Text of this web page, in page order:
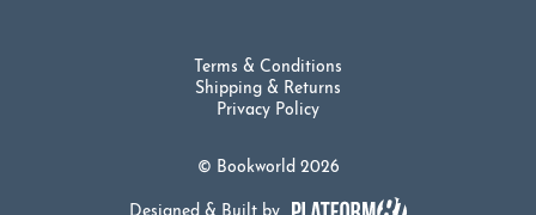
© Bookworld 2026
Terms & Conditions
Shipping & Returns
Privacy Policy